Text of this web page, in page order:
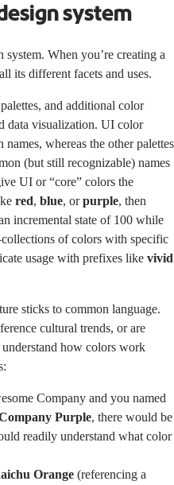
system
When you’re creating a
its different facets and uses.
and additional color
data visualization. UI color
whereas the other palettes
(but still recognizable) names
UI or “core” colors the
red, blue, orpurple, then
incremental state of 100 while
of colors with specific
usage with prefixes like vivid
sticks to common language.
cultural trends, or are
how colors work
Company and you named
Purple, there would be
readily understand what color
Orange (referencing a